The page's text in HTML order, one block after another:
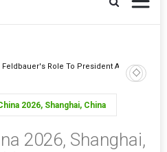
Feldbauer's Role To President And Sri
2026, Shanghai, China
2026, Shanghai,